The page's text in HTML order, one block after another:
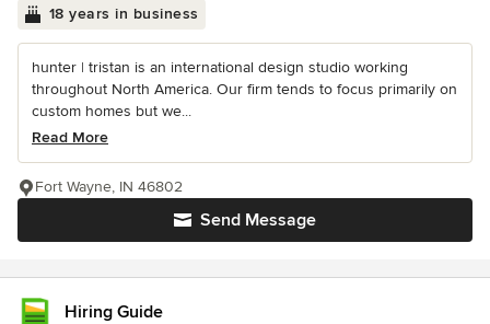
18 years in business
hunter | tristan is an international design studio working
throughout North America. Our firm tends to focus primarily on
custom homes but we...
Read More
Send Message
Fort Wayne, IN 46802
Hiring Guide